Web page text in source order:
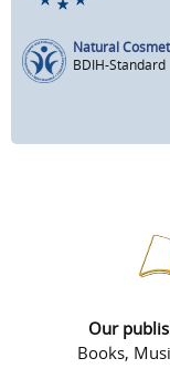
Natural
BDIH-Standard
Our
Books,